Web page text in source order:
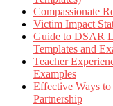
Compassionate
Victim Impact
Guide to DSAR
Templates and
Teacher
Examples
Effective Ways
Partnership